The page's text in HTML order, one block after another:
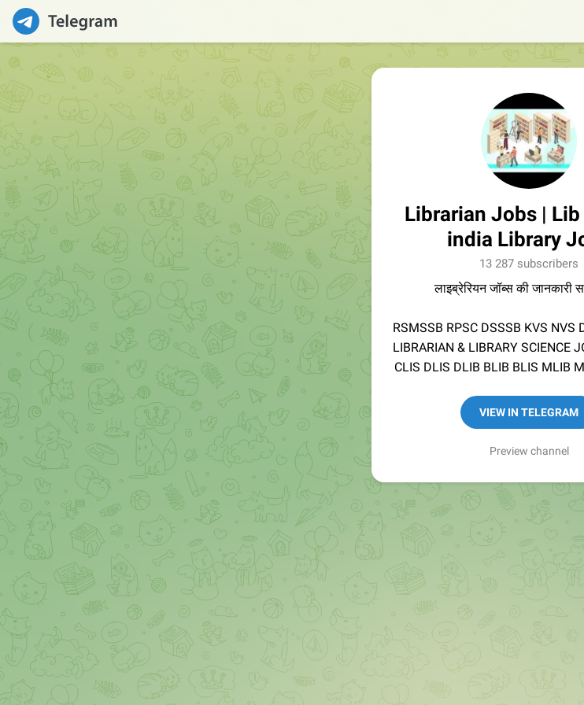
Librarian Jobs |
india Library
13 287 subscribers
लाइब्रेरियन जॉब्स की जानकारी
RSMSSB RPSC DSSSB KVS NVS
LIBRARIAN & LIBRARY SCIENCE
CLIS DLIS DLIB BLIB BLIS MLIB
Channel MANAGED BY
@itisnehaEducator
VIEW IN TELEGRAM
Preview channel